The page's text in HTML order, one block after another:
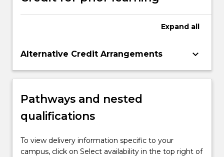
Expand all
Alternative Credit Arrangements keyboard_arrow_down
Pathways and nested
qualifications
To view delivery information specific to your
campus, click on Select availability in the top right of